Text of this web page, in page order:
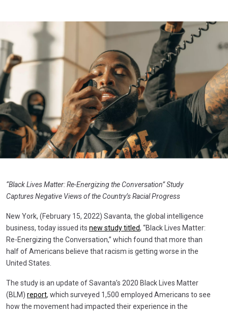
“Black Lives Matter: Re-Energizing the Conversation” Study
Captures Negative Views of the Country’s Racial Progress
New York, (February 15, 2022) Savanta, the global intelligence
business, today issued its new study titled, “Black Lives Matter:
Re-Energizing the Conversation,” which found that more than
half of Americans believe that racism is getting worse in the
United States.
The study is an update of Savanta’s 2020 Black Lives Matter
(BLM) report, which surveyed 1,500 employed Americans to see
how the movement had impacted their experience in the